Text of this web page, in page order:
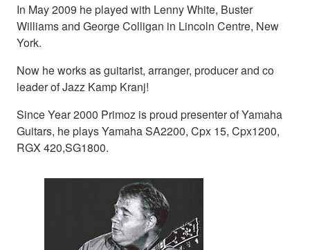
In May 2009 he played with Lenny White, Buster
Williams and George Colligan in Lincoln Centre, New
York.
Now he works as guitarist, arranger, producer and co
leader of Jazz Kamp Kranj!
Since Year 2000 Primoz is proud presenter of Yamaha
Guitars, he plays Yamaha SA2200, Cpx 15, Cpx1200,
RGX 420,SG1800.